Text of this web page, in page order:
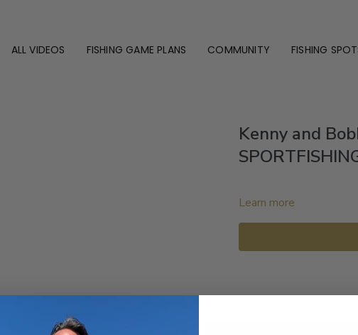
ALL VIDEOS FISHING GAME PLANS COMMUNITY FISHING
Kenny and
Learn more